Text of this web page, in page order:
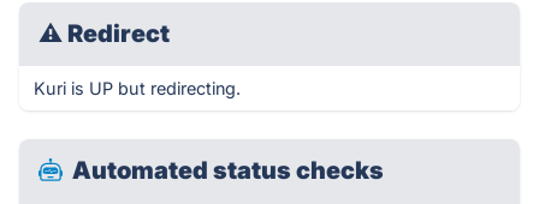
⚠ Redirect
Kuri is UP but redirecting.
Automated status checks